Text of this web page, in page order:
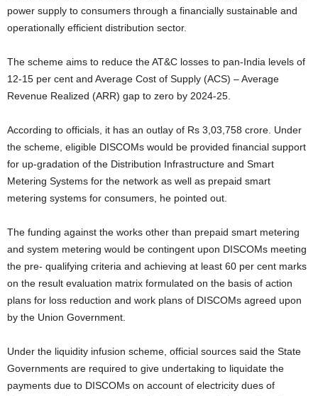
power supply to consumers through a financially sustainable and
operationally efficient distribution sector.
The scheme aims to reduce the AT&C losses to pan-India levels of
12-15 per cent and Average Cost of Supply (ACS) – Average
Revenue Realized (ARR) gap to zero by 2024-25.
According to officials, it has an outlay of Rs 3,03,758 crore. Under
the scheme, eligible DISCOMs would be provided financial support
for up-gradation of the Distribution Infrastructure and Smart
Metering Systems for the network as well as prepaid smart
metering systems for consumers, he pointed out.
The funding against the works other than prepaid smart metering
and system metering would be contingent upon DISCOMs meeting
the pre- qualifying criteria and achieving at least 60 per cent marks
on the result evaluation matrix formulated on the basis of action
plans for loss reduction and work plans of DISCOMs agreed upon
by the Union Government.
Under the liquidity infusion scheme, official sources said the State
Governments are required to give undertaking to liquidate the
payments due to DISCOMs on account of electricity dues of